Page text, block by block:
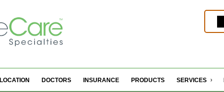
DOCTORS INSURANCE PRODUCTS SERVICES